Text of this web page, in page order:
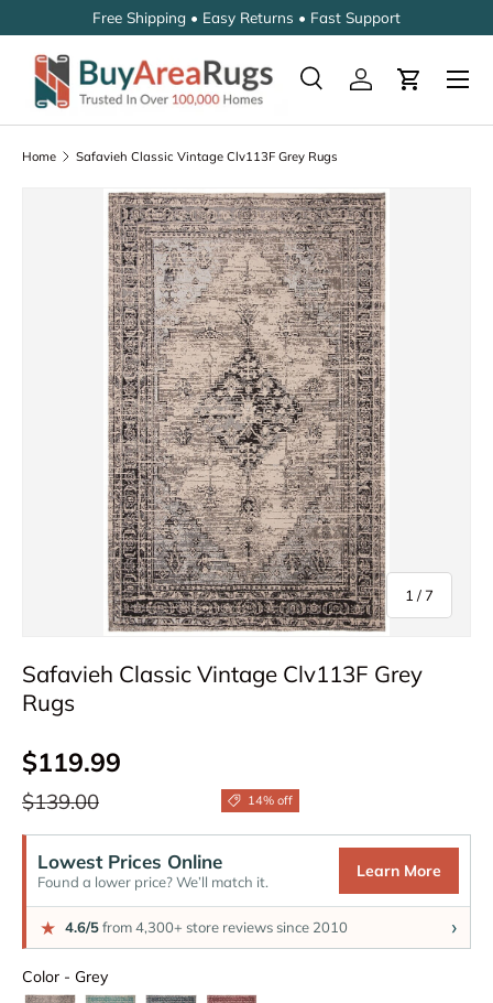
SKIP TO CONTENT
Free Shipping • Easy Returns • Fast Support
Search
SearchLog inCart
Home Safavieh Classic Vintage Clv113F Grey Rugs
SKIP TO PRODUCT INFORMATION
1 / of
7
Safavieh Classic Vintage Clv113F Grey
Rugs
Sale price
$119.99
Regular price
$139.00 14% off
Lowest Prices Online
Found a lower price? We’ll match it.
Learn More
★ 4.6/5from 4,300+ store reviews since 2010 ›
Color - GreyColor